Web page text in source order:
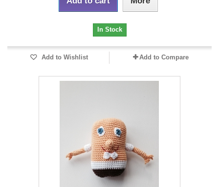
In Stock
Add to Wishlist Add to Compare